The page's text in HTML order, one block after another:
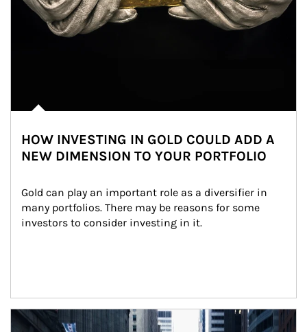
HOW INVESTING IN GOLD COULD ADD A
NEW DIMENSION TO YOUR PORTFOLIO
Gold can play an important role as a diversifier in
many portfolios. There may be reasons for some
investors to consider investing in it.
Article Image